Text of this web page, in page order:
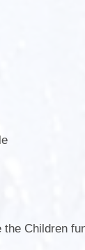
Children